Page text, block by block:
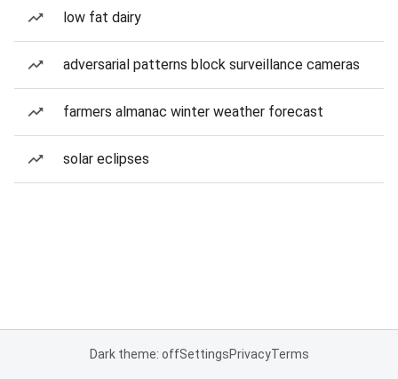
low fat dairy
adversarial patterns block surveillance cameras
farmers almanac winter weather forecast
solar eclipses
Dark theme: offSettingsPrivacyTerms